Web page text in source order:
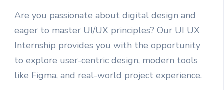
Are you passionate about digital design and
eager to master UI/UX principles? Our UI UX
Internship provides you with the opportunity
to explore user-centric design, modern tools
like Figma, and real-world project experience.